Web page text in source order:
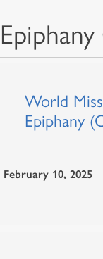
Epiphany
World
Epiphany
February 10, 2025